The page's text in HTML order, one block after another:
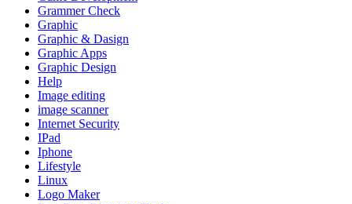
Grammer Check
Graphic
Graphic & Dasign
Graphic Apps
Graphic Design
Help
Image editing
image scanner
Internet Security
IPad
Iphone
Lifestyle
Linux
Logo Maker